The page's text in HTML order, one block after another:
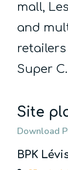
mall,
and
retailers
Super C.
Site
Download
BPK